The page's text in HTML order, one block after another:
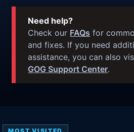
Need help?
Check our FAQs for
and fixes. If you need
assistance, you can also
GOG Support Center.